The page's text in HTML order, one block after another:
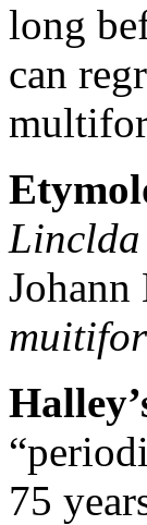
long
can
75